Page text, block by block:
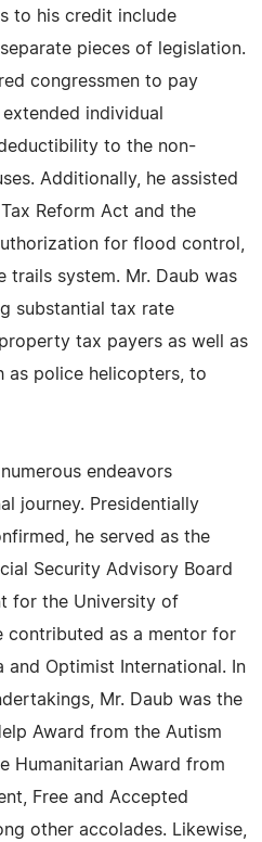
to his credit include
pieces of legislation.
congressmen to pay
individual
to the non-
Additionally, he assisted
Reform Act and the
for flood control,
trails system. Mr. Daub was
substantial tax rate
tax payers as well as
as police helicopters, to
endeavors
journey. Presidentially
he served as the
Security Advisory Board
for the University of
contributed as a mentor for
and Optimist International. In
Mr. Daub was the
Award from the Autism
Humanitarian Award from
Free and Accepted
other accolades. Likewise,